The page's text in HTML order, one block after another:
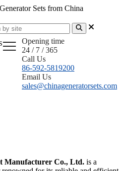
Sets from China
Opening time
24 / 7 / 365
Call Us
86-592-5819200
Email Us
sales@chinageneratorsets.com
Manufacturer Co., Ltd. is a